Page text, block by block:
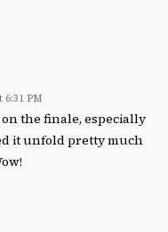
6:31 PM
the finale, especially
it unfold pretty much